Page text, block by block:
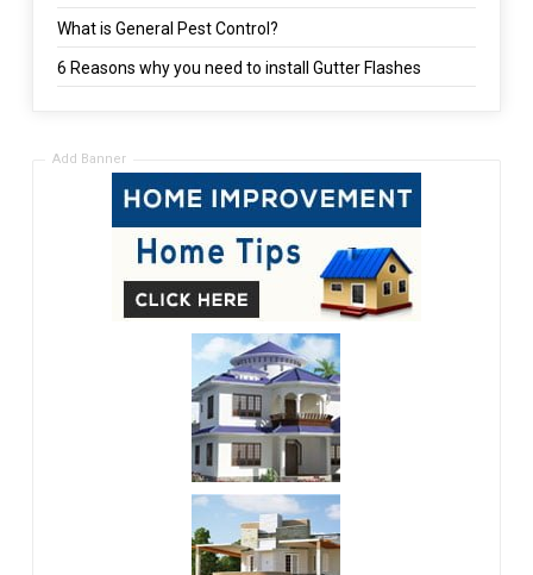
What is General Pest Control?
6 Reasons why you need to install Gutter Flashes
Add Banner